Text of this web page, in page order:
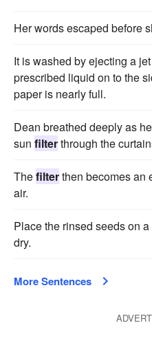
Her words escaped before
It is washed by ejecting a
prescribed liquid on to the
paper is nearly full.
Dean breathed deeply as
sun filterthrough the
Thefilterthen becomes an
air.
Place the rinsed seeds on
dry.
More Sentences